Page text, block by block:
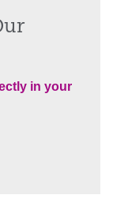
in your